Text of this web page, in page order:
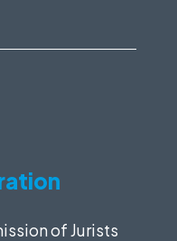
of Jurists